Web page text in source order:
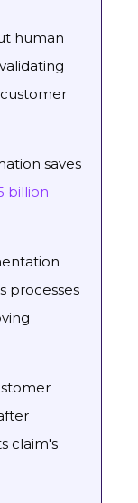
human
saves
billion
processes
claim's